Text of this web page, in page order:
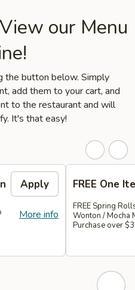
our Menu
the button below. Simply
add them to your cart, and
to the restaurant and will
It's that easy!
Apply
More info
FREE One
FREE Spring
Wonton / Mocha
Purchase over